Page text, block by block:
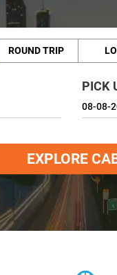
ROUND TRIP
PICK
EXPLORE